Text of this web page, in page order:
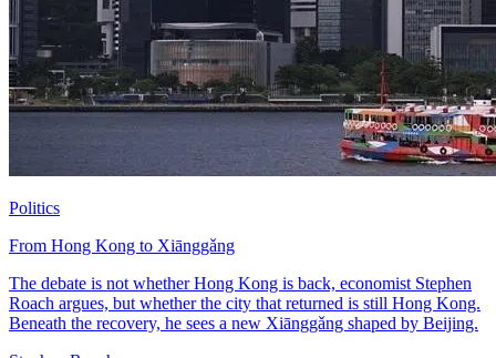
Politics
From Hong Kong to Xiānggǎng
The debate is not whether Hong Kong is back, economist Stephen
Roach argues, but whether the city that returned is still Hong Kong.
Beneath the recovery, he sees a new Xiānggǎng shaped by Beijing.